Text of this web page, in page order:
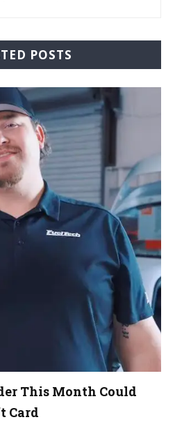
POSTS
This Month Could
Card